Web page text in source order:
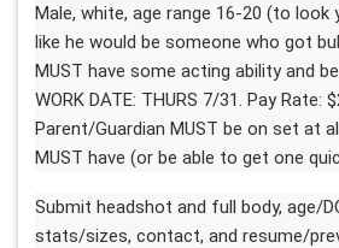
Male, white, age range 16-20 (to look
like he would be someone who got
MUST have some acting ability and
WORK DATE: THURS 7/31. Pay Rate:
Parent/Guardian MUST be on set at
MUST have (or be able to get one
Submit headshot and full body, age/
stats/sizes, contact, and resume/